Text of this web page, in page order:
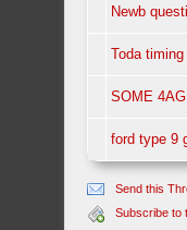
Newb
Toda
SOME
ford type 9
Send this
Subscribe to